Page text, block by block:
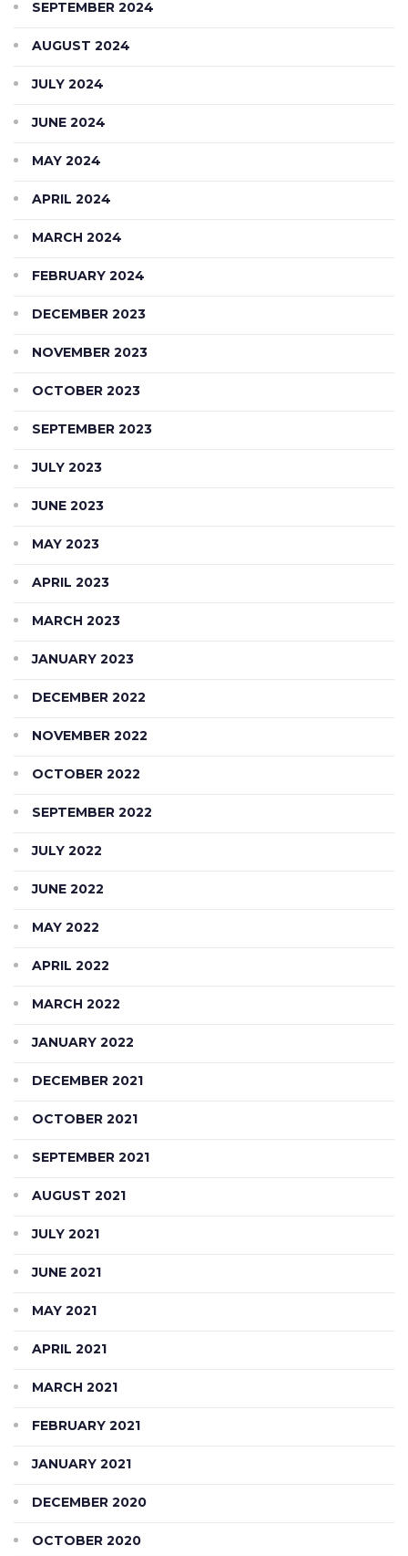
SEPTEMBER 2024
AUGUST 2024
JULY 2024
JUNE 2024
MAY 2024
APRIL 2024
MARCH 2024
FEBRUARY 2024
DECEMBER 2023
NOVEMBER 2023
OCTOBER 2023
SEPTEMBER 2023
JULY 2023
JUNE 2023
MAY 2023
APRIL 2023
MARCH 2023
JANUARY 2023
DECEMBER 2022
NOVEMBER 2022
OCTOBER 2022
SEPTEMBER 2022
JULY 2022
JUNE 2022
MAY 2022
APRIL 2022
MARCH 2022
JANUARY 2022
DECEMBER 2021
OCTOBER 2021
SEPTEMBER 2021
AUGUST 2021
JULY 2021
JUNE 2021
MAY 2021
APRIL 2021
MARCH 2021
FEBRUARY 2021
JANUARY 2021
DECEMBER 2020
OCTOBER 2020